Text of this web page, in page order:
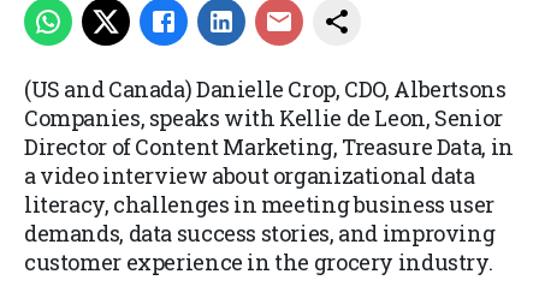
(US and Canada) Danielle Crop, CDO, Albertsons
Companies, speaks with Kellie de Leon, Senior
Director of Content Marketing, Treasure Data, in
a video interview about organizational data
literacy, challenges in meeting business user
demands, data success stories, and improving
customer experience in the grocery industry.